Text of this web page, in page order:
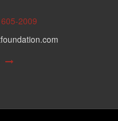
2009